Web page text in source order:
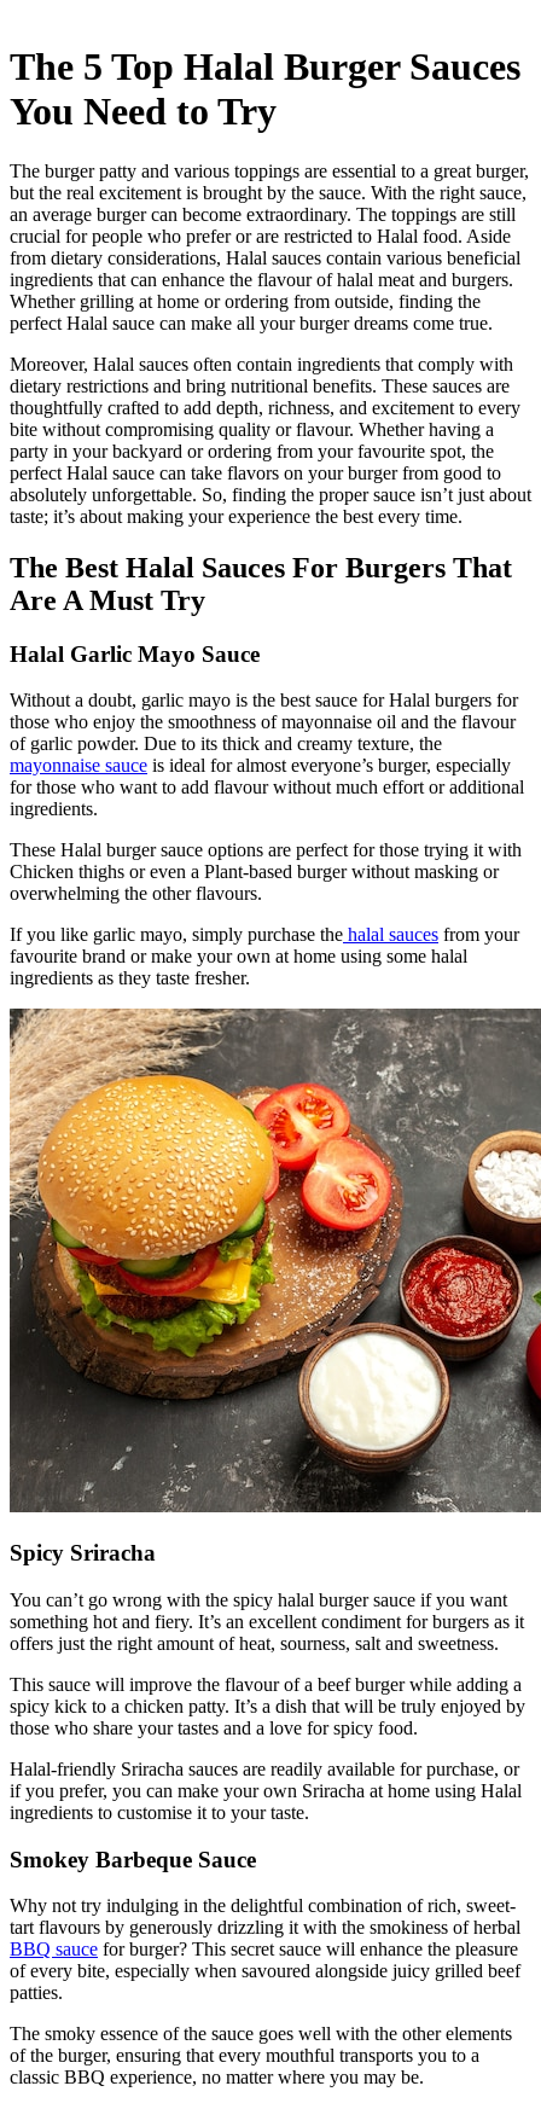
The 5 Top Halal Burger Sauces
You Need to Try
The burger patty and various toppings are essential to a great burger,
but the real excitement is brought by the sauce. With the right sauce,
an average burger can become extraordinary. The toppings are still
crucial for people who prefer or are restricted to Halal food. Aside
from dietary considerations, Halal sauces contain various beneficial
ingredients that can enhance the flavour of halal meat and burgers.
Whether grilling at home or ordering from outside, finding the
perfect Halal sauce can make all your burger dreams come true.
Moreover, Halal sauces often contain ingredients that comply with
dietary restrictions and bring nutritional benefits. These sauces are
thoughtfully crafted to add depth, richness, and excitement to every
bite without compromising quality or flavour. Whether having a
party in your backyard or ordering from your favourite spot, the
perfect Halal sauce can take flavors on your burger from good to
absolutely unforgettable. So, finding the proper sauce isn’t just about
taste; it’s about making your experience the best every time.
The Best Halal Sauces For Burgers That
Are A Must Try
Halal Garlic Mayo Sauce
Without a doubt, garlic mayo is the best sauce for Halal burgers for
those who enjoy the smoothness of mayonnaise oil and the flavour
of garlic powder. Due to its thick and creamy texture, the
mayonnaise sauce is ideal for almost everyone’s burger, especially
for those who want to add flavour without much effort or additional
ingredients.
These Halal burger sauce options are perfect for those trying it with
Chicken thighs or even a Plant-based burger without masking or
overwhelming the other flavours.
If you like garlic mayo, simply purchase the halal sauces from your
favourite brand or make your own at home using some halal
ingredients as they taste fresher.
Spicy Sriracha
You can’t go wrong with the spicy halal burger sauce if you want
something hot and fiery. It’s an excellent condiment for burgers as it
offers just the right amount of heat, sourness, salt and sweetness.
This sauce will improve the flavour of a beef burger while adding a
spicy kick to a chicken patty. It’s a dish that will be truly enjoyed by
those who share your tastes and a love for spicy food.
Halal-friendly Sriracha sauces are readily available for purchase, or
if you prefer, you can make your own Sriracha at home using Halal
ingredients to customise it to your taste.
Smokey Barbeque Sauce
Why not try indulging in the delightful combination of rich, sweet-
tart flavours by generously drizzling it with the smokiness of herbal
BBQ sauce for burger? This secret sauce will enhance the pleasure
of every bite, especially when savoured alongside juicy grilled beef
patties.
The smoky essence of the sauce goes well with the other elements
of the burger, ensuring that every mouthful transports you to a
classic BBQ experience, no matter where you may be.